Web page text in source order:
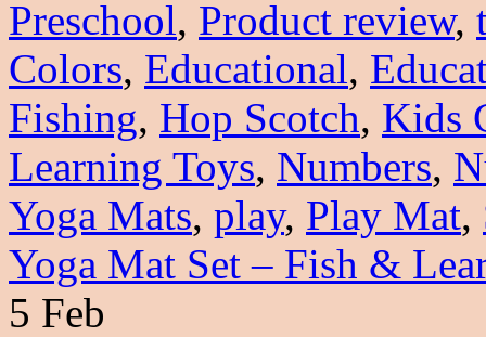
Preschool, Product review,
Colors, Educational,
Fishing, Hop Scotch, Kids
Learning Toys, Numbers,
Yoga Mats, play, Play Mat,
Yoga Mat Set – Fish &
5 Feb